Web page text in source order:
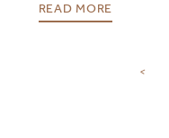
READ MORE
<